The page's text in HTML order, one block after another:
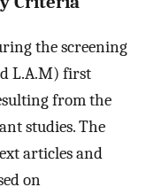
the screening
L.A.M) first
from the
studies. The
articles and
on